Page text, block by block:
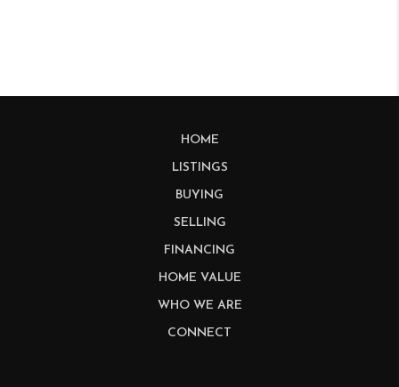
HOME
LISTINGS
BUYING
SELLING
FINANCING
HOME VALUE
WHO WE ARE
CONNECT